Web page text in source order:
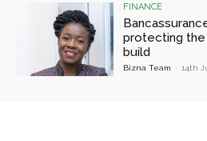
FINANCE
protecting the
build
Bizna Team - 14th